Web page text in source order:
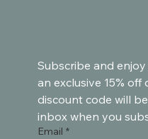
Subscribe and
an exclusive 15%
discount code will
inbox when you
Email *